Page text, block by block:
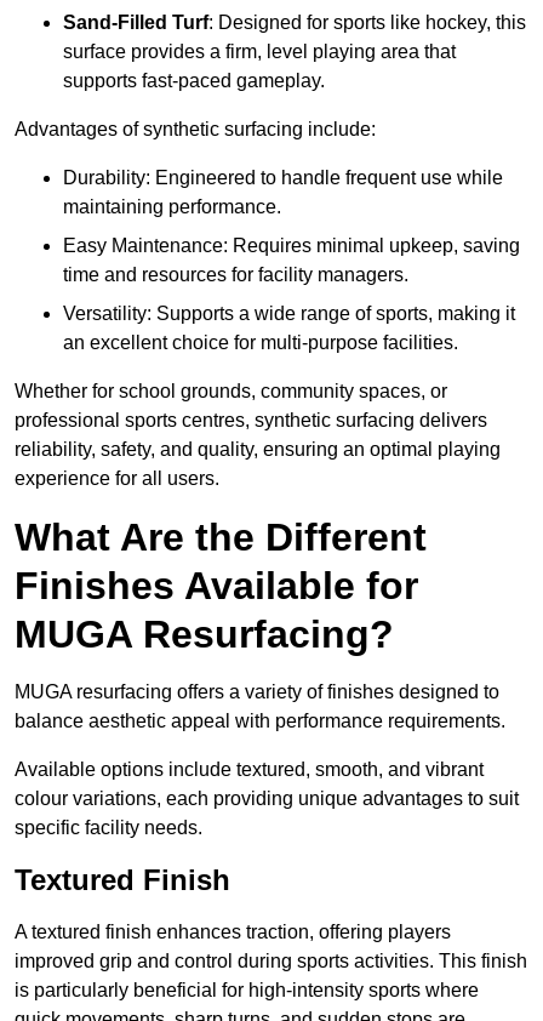
Sand-Filled Turf: Designed for sports like hockey, this
surface provides a firm, level playing area that
supports fast-paced gameplay.
Advantages of synthetic surfacing include:
Durability: Engineered to handle frequent use while
maintaining performance.
Easy Maintenance: Requires minimal upkeep, saving
time and resources for facility managers.
Versatility: Supports a wide range of sports, making it
an excellent choice for multi-purpose facilities.
Whether for school grounds, community spaces, or
professional sports centres, synthetic surfacing delivers
reliability, safety, and quality, ensuring an optimal playing
experience for all users.
What Are the Different
Finishes Available for
MUGA Resurfacing?
MUGA resurfacing offers a variety of finishes designed to
balance aesthetic appeal with performance requirements.
Available options include textured, smooth, and vibrant
colour variations, each providing unique advantages to suit
specific facility needs.
Textured Finish
A textured finish enhances traction, offering players
improved grip and control during sports activities. This finish
is particularly beneficial for high-intensity sports where